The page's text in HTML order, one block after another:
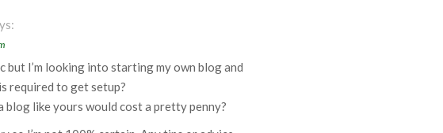
I’m looking into starting my own blog and
required to get setup?
blog like yours would cost a pretty penny?